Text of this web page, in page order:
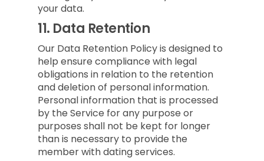
your data.
11. Data Retention
Our Data Retention Policy is designed to
help ensure compliance with legal
obligations in relation to the retention
and deletion of personal information.
Personal information that is processed
by the Service for any purpose or
purposes shall not be kept for longer
than is necessary to provide the
member with dating services.